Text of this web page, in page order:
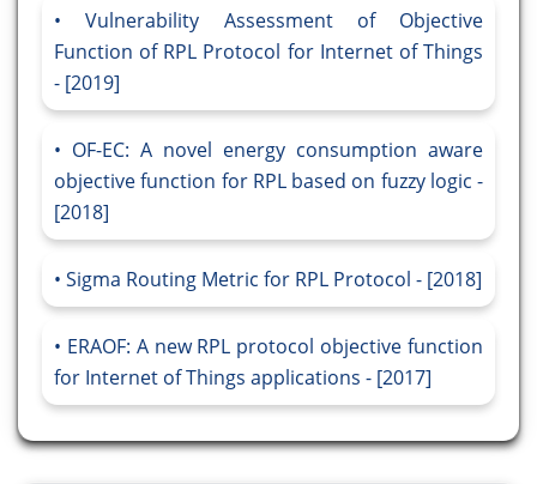
Vulnerability Assessment of Objective
Function of RPL Protocol for Internet of Things
- [2019]
OF-EC: A novel energy consumption aware
objective function for RPL based on fuzzy logic -
[2018]
Sigma Routing Metric for RPL Protocol - [2018]
ERAOF: A new RPL protocol objective function
for Internet of Things applications - [2017]